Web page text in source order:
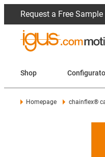
Request a Free Sample
Shop
Homepage chainflex®